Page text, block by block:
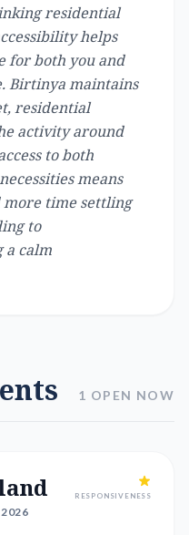
residential
helps
for both you and
Birtinya maintains
residential
activity around
to both
means
more time settling
to
a calm
1 OPEN NOW
RESPONSIVENESS